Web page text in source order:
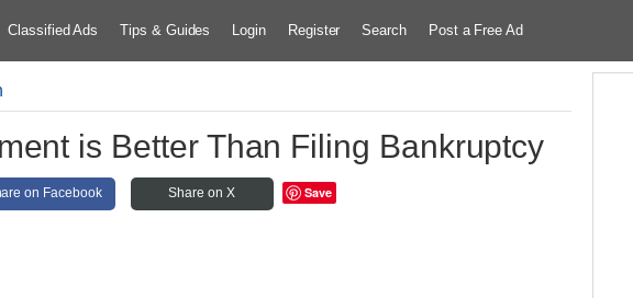
Classified Ads Tips & Guides Login Register Search Post a Free Ad
is Better Than Filing Bankruptcy
on Facebook Share on X Save